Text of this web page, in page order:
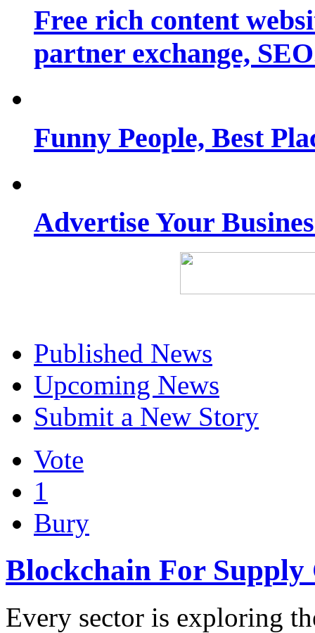
Free rich content
partner exchange,
Funny People, Best
Advertise Your
Published News
Upcoming News
Submit a New Story
Vote
1
Bury
Blockchain For Supply
Every sector is exploring